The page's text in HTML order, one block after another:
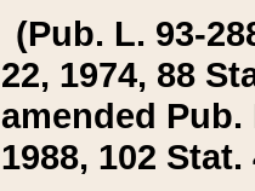
(Pub. L. 93-
22, 1974, 88
amended Pub.
1988, 102 Stat.